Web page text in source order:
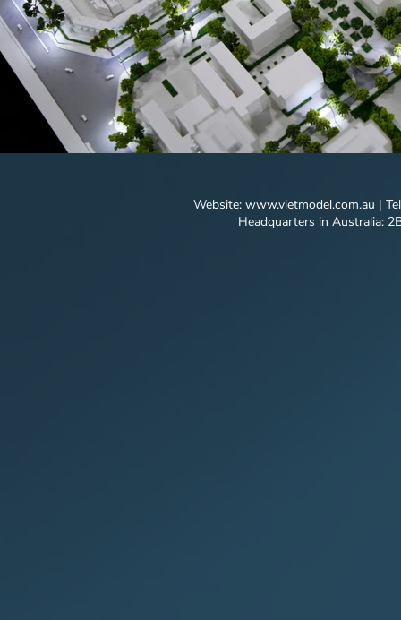
Website: www.vietmodel.com.au |
Headquarters in Australia: